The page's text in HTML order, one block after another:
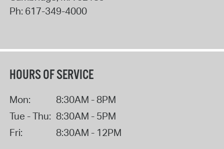
Ph: 617-349-4000
HOURS OF SERVICE
Mon:
8:30AM - 8PM
Tue - Thu: 8:30AM - 5PM
Fri:
8:30AM - 12PM